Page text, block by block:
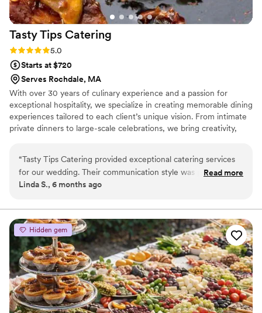
Tasty Tips Catering
Rating: 5.0 (3 reviews)
5.0
Starts at $720
Serves Rochdale, MA
With over 30 years of culinary experience and a passion for
exceptional hospitality, we specialize in creating memorable dining
experiences tailored to each client’s unique vision. From intimate
private dinners to large-scale celebrations, we bring creativity,
personalized service, and a commitment to excellence. Whether
through our traveling chef service, on-site BBQ, elegant plated
meals, or a variety of other options, we strive to make every
years to come.
“Tasty Tips Catering provided exceptional catering services
for our wedding. Their communication style was professional,
courteous, and engaging throughout the planning process.
professional, attentive, helpful, engaging, and thoughtful in
every interaction. They were punctual, very attentive,
engaging, and friendly on the day of our wedding,
contributing greatly to making our special day a success. The
food they provided was exceptional, and I would without a
doubt use Tasty Tips Catering again and recommend them
to my friends.”
Read more
Linda S., 6 months ago
Hidden gem